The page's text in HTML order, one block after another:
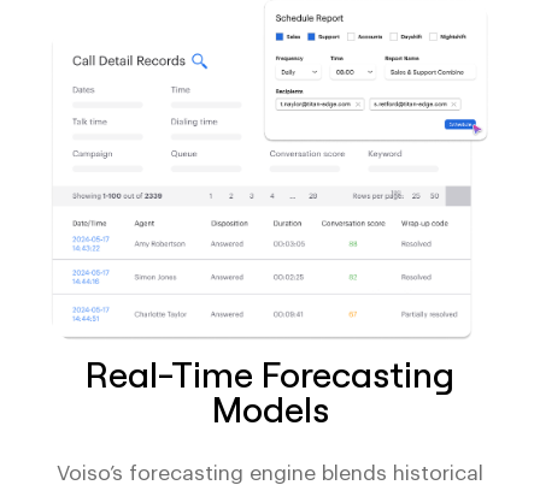
Real-Time Forecasting
Models
Voiso’s forecasting engine blends historical